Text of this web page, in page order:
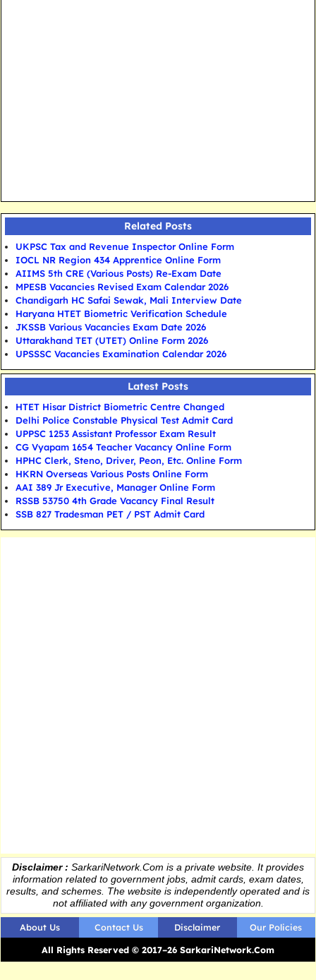
Related Posts
UKPSC Tax and Revenue Inspector Online Form
IOCL NR Region 434 Apprentice Online Form
AIIMS 5th CRE (Various Posts) Re-Exam Date
MPESB Vacancies Revised Exam Calendar 2026
Chandigarh HC Safai Sewak, Mali Interview Date
Haryana HTET Biometric Verification Schedule
JKSSB Various Vacancies Exam Date 2026
Uttarakhand TET (UTET) Online Form 2026
UPSSSC Vacancies Examination Calendar 2026
Latest Posts
HTET Hisar District Biometric Centre Changed
Delhi Police Constable Physical Test Admit Card
UPPSC 1253 Assistant Professor Exam Result
CG Vyapam 1654 Teacher Vacancy Online Form
HPHC Clerk, Steno, Driver, Peon, Etc. Online Form
HKRN Overseas Various Posts Online Form
AAI 389 Jr Executive, Manager Online Form
RSSB 53750 4th Grade Vacancy Final Result
SSB 827 Tradesman PET / PST Admit Card
Disclaimer : SarkariNetwork.Com is a private website. It provides
informationrelated to government jobs, admit cards, exam dates,
results , and schemes. The website is independently operated and is
not affiliated with any government organization.
About Us Contact Us Disclaimer
Our Policies
All Rights Reserved © 2017–26 SarkariNetwork.Com